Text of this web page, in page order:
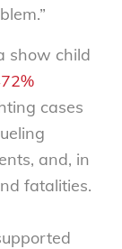
show child
cases
and, in
fatalities.